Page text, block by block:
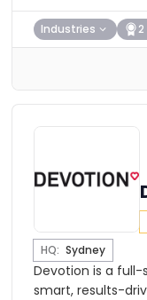
Industries 2
HQ: Sydney
Devotion is a
smart, results-